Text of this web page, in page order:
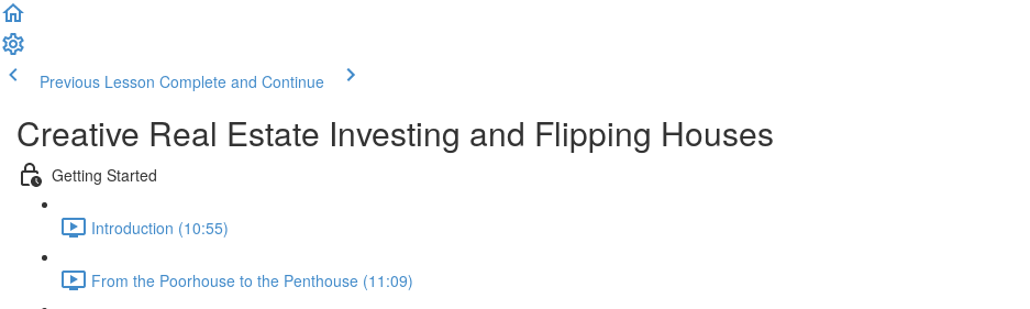
Previous Lesson Complete and Continue
Creative Real Estate Investing and Flipping Houses
Getting Started
Introduction (10:55)
From the Poorhouse to the Penthouse (11:09)